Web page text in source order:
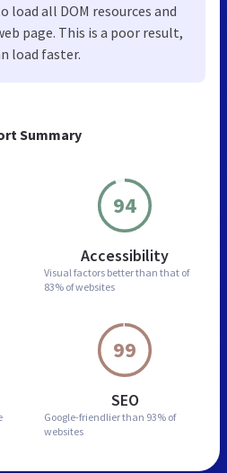
Summary
94
Accessibility
Visual factors better than that of
83% of websites
99
SEO
Google-friendlier than 93% of
websites
load all DOM resources and
page. This is a poor result,
load faster.